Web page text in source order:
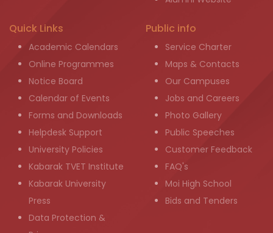
Quick Links
Academic Calendars
Online Programmes
Notice Board
Calendar of Events
Forms and Downloads
Helpdesk Support
University Policies
Kabarak TVET Institute
Kabarak University
Press
Data Protection &
Public info
Service Charter
Maps & Contacts
Our Campuses
Jobs and Careers
Photo Gallery
Public Speeches
Customer Feedback
FAQ's
Moi High School
Bids and Tenders